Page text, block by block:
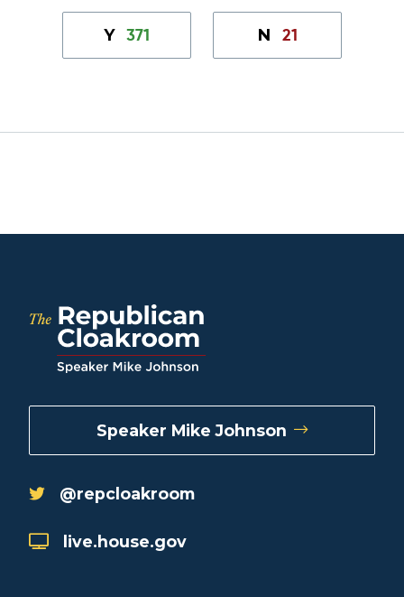
Y 371 N 21
Speaker Mike Johnson
@repcloakroom
live.house.gov